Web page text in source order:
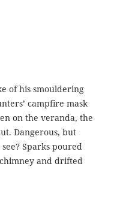
of his smouldering
campfire mask
on the veranda, the
Dangerous, but
Sparks poured
and drifted